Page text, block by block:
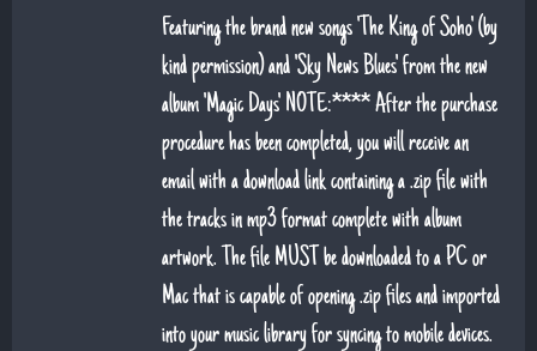
Featuring the brand new songs 'The King of Soho' (by
kind permission) and 'Sky News Blues' from the new
album 'Magic Days' NOTE:**** After the purchase
procedure has been completed, you will receive an
email with a download link containing a .zip file with
the tracks in mp3 format complete with album
artwork. The file MUST be downloaded to a PC or
Mac that is capable of opening .zip files and imported
into your music library for syncing to mobile devices.